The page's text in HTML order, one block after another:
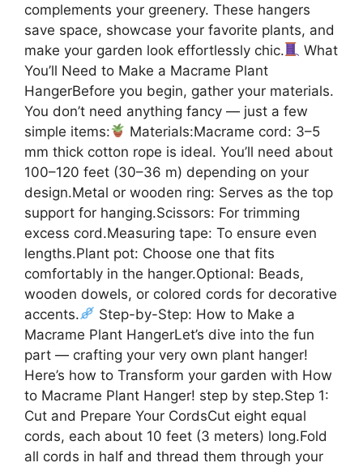
complements your greenery. These hangers
save space, showcase your favorite plants, and
make your garden look effortlessly chic.
What
You’ll Need to Make a Macrame Plant
HangerBefore you begin, gather your materials.
You don’t need anything fancy — just a few
simple items:
Materials:Macrame cord: 3–5
mm thick cotton rope is ideal. You’ll need about
100–120 feet (30–36 m) depending on your
design.Metal or wooden ring: Serves as the top
support for hanging.Scissors: For trimming
excess cord.Measuring tape: To ensure even
lengths.Plant pot: Choose one that fits
comfortably in the hanger.Optional: Beads,
wooden dowels, or colored cords for decorative
accents.
Step-by-Step: How to Make a
Macrame Plant HangerLet’s dive into the fun
part — crafting your very own plant hanger!
Here’s how to Transform your garden with How
to Macrame Plant Hanger! step by step.Step 1:
Cut and Prepare Your CordsCut eight equal
cords, each about 10 feet (3 meters) long.Fold
all cords in half and thread them through your